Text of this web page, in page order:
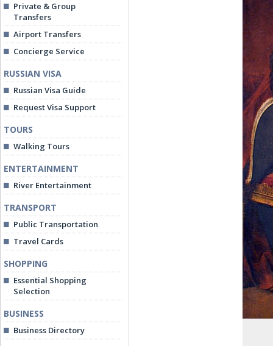
Private & Group
Transfers
Airport Transfers
Concierge Service
RUSSIAN VISA
Russian Visa Guide
Request Visa Support
TOURS
Walking Tours
ENTERTAINMENT
River Entertainment
TRANSPORT
Public Transportation
Travel Cards
SHOPPING
Essential Shopping
Selection
BUSINESS
Business Directory